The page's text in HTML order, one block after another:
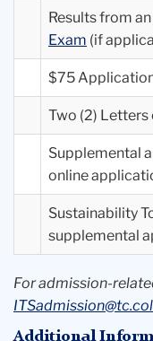
Results from
Exam (if
$75
Two (2)
Supplemental
online
Sustainability
supplemental
For admission-
Additional